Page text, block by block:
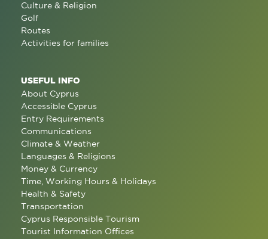
Culture & Religion
Golf
Routes
Activities for families
USEFUL INFO
About Cyprus
Accessible Cyprus
Entry Requirements
Communications
Climate & Weather
Languages & Religions
Money & Currency
Time, Working Hours & Holidays
Health & Safety
Transportation
Cyprus Responsible Tourism
Tourist Information Offices